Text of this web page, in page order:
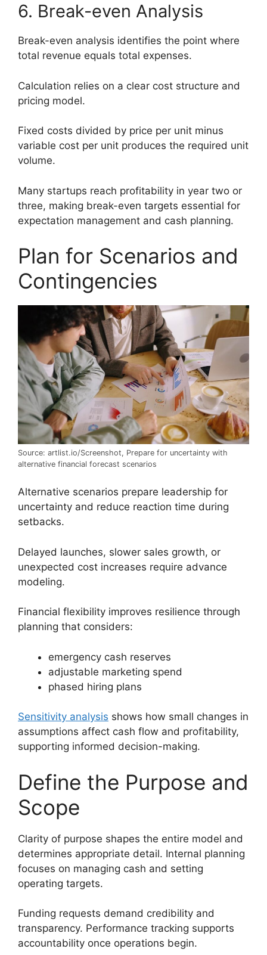
6. Break-even Analysis
Break-even analysis identifies the point where
total revenue equals total expenses.
Calculation relies on a clear cost structure and
pricing model.
Fixed costs divided by price per unit minus
variable cost per unit produces the required unit
volume.
Many startups reach profitability in year two or
three, making break-even targets essential for
expectation management and cash planning.
Plan for Scenarios and
Contingencies
Source: artlist.io/Screenshot, Prepare for uncertainty with
alternative financial forecast scenarios
Alternative scenarios prepare leadership for
uncertainty and reduce reaction time during
setbacks.
Delayed launches, slower sales growth, or
unexpected cost increases require advance
modeling.
Financial flexibility improves resilience through
planning that considers:
emergency cash reserves
adjustable marketing spend
phased hiring plans
Sensitivity analysis shows how small changes in
assumptions affect cash flow and profitability,
supporting informed decision-making.
Define the Purpose and
Scope
Clarity of purpose shapes the entire model and
determines appropriate detail. Internal planning
focuses on managing cash and setting
operating targets.
Funding requests demand credibility and
transparency. Performance tracking supports
accountability once operations begin.